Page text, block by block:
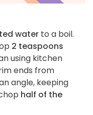
water to a boil.
2 teaspoons
using kitchen
ends from
angle, keeping
half of the